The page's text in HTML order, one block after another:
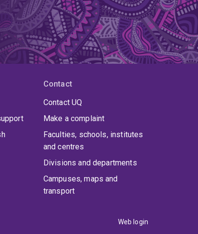
Contact
Contact UQ
Make a complaint
Faculties, schools, institutes
and centres
Divisions and departments
Campuses, maps and
transport
Web login